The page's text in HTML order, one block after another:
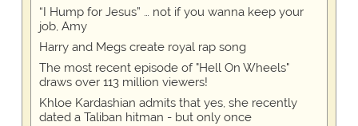
“I Hump for Jesus” … not if you wanna keep your
job, Amy
Harry and Megs create royal rap song
The most recent episode of "Hell On Wheels"
draws over 113 million viewers!
Khloe Kardashian admits that yes, she recently
dated a Taliban hitman - but only once